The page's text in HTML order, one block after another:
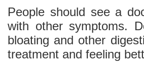
People should see a
with other symptoms.
bloating and other
treatment and feeling